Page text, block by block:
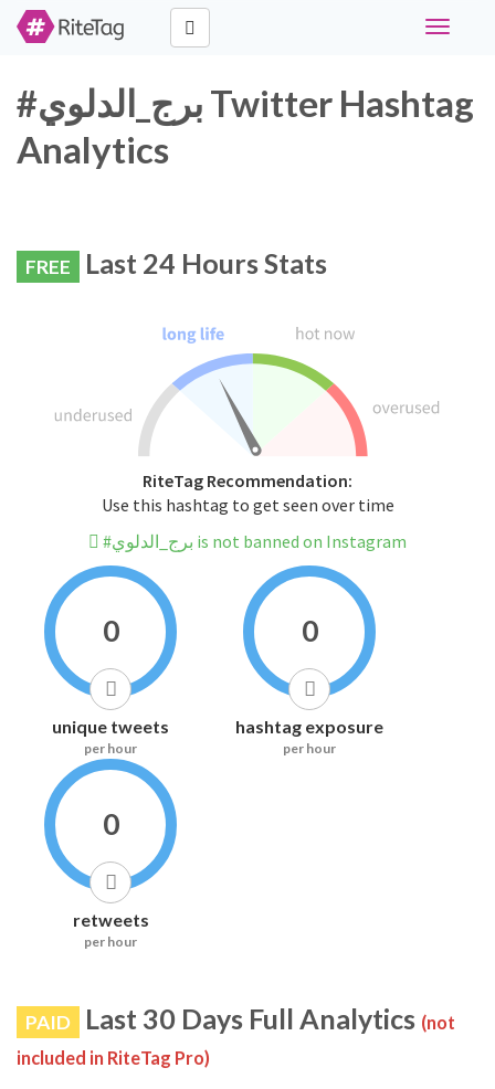
Toggle
#برج_الدلوي Twitter Hashtag
Analytics
FREE Last 24 Hours Stats
RiteTag Recommendation:
Use this hashtag to get seen over time
#برج_الدلوي is not banned on Instagram
0
unique tweets
per hour
0
hashtag exposure
per hour
0
retweets
per hour
PAID Last 30 Days Full Analytics (not
included in RiteTag Pro)